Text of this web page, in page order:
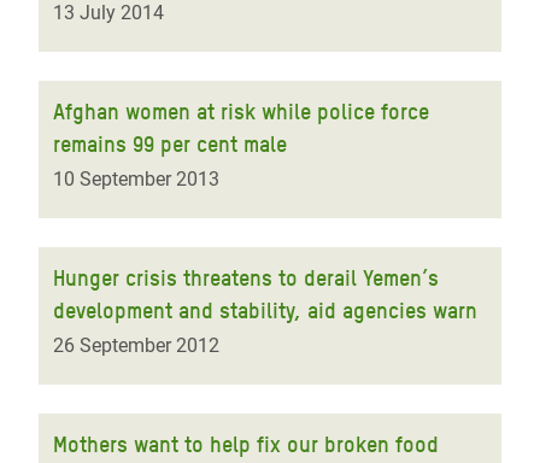
13 July 2014
Afghan women at risk while police force
remains 99 per cent male
10 September 2013
Hunger crisis threatens to derail Yemen’s
development and stability, aid agencies warn
26 September 2012
Mothers want to help fix our broken food